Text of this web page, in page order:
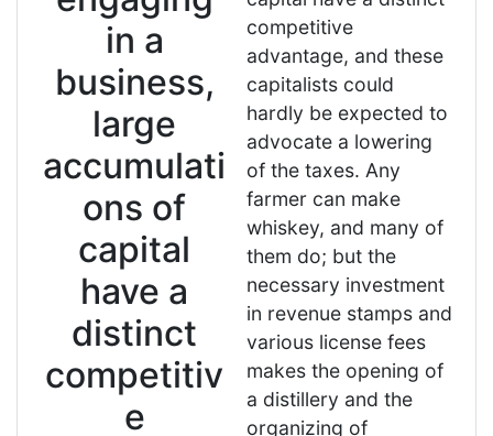
in a
business,
large
accumulati
ons of
capital
have a
distinct
competitiv
e
competitive
advantage, and these
capitalists could
hardly be expected to
advocate a lowering
of the taxes. Any
farmer can make
whiskey, and many of
them do; but the
necessary investment
in revenue stamps and
various license fees
makes the opening of
a distillery and the
organizing of